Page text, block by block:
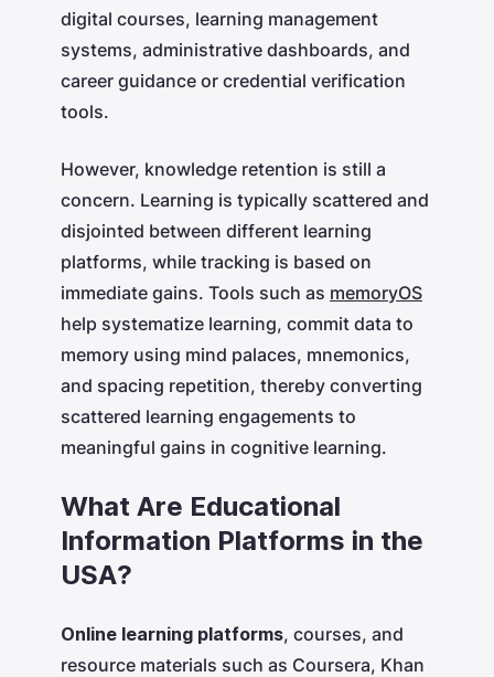
digital courses, learning management
systems, administrative dashboards, and
career guidance or credential verification
tools.
However, knowledge retention is still a
concern. Learning is typically scattered and
disjointed between different learning
platforms, while tracking is based on
immediate gains. Tools such as memoryOS
help systematize learning, commit data to
memory using mind palaces, mnemonics,
and spacing repetition, thereby converting
scattered learning engagements to
meaningful gains in cognitive learning.
What Are Educational
Information Platforms in the
USA?
Online learning platforms, courses, and
resource materials such as Coursera, Khan